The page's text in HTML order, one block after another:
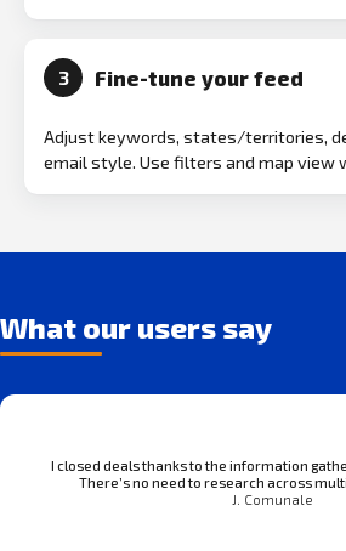
3 Fine-tune your feed
Adjust keywords, states/territories,
email style. Use filters and map view
What our users say
I closed deals thanks to the information
There’s no need to research across
J. Comunale